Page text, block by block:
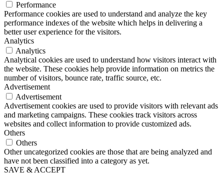
Performance
Performance cookies are used to understand and analyze the key
performance indexes of the website which helps in delivering a
better user experience for the visitors.
Analytics
Analytics
Analytical cookies are used to understand how visitors interact with
the website. These cookies help provide information on metrics the
number of visitors, bounce rate, traffic source, etc.
Advertisement
Advertisement
Advertisement cookies are used to provide visitors with relevant ads
and marketing campaigns. These cookies track visitors across
websites and collect information to provide customized ads.
Others
Others
Other uncategorized cookies are those that are being analyzed and
have not been classified into a category as yet.
SAVE & ACCEPT